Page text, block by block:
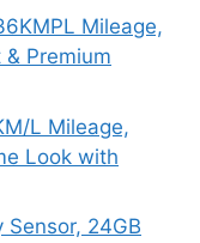
Mileage,
Premium
L Mileage,
Look with
Sensor, 24GB